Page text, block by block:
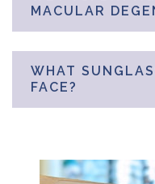
MACULAR
WHAT
FACE?